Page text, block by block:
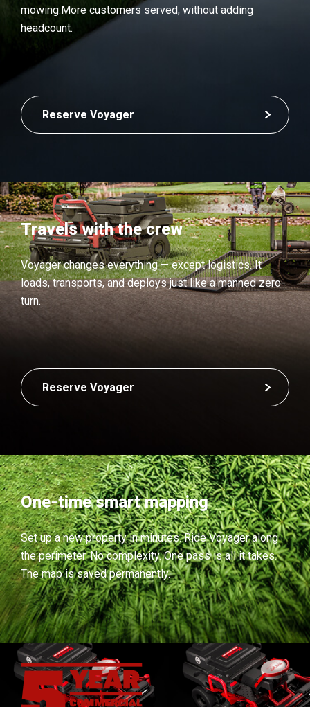
mowing.More customers served, without adding
headcount.
Reserve Voyager
Travels with the crew
Voyager changes everything — except logistics. It
loads, transports, and deploys just like a manned zero-
turn.
Reserve Voyager
One-time smart mapping
Set up a new property in minutes. Ride Voyager along
the perimeter. No complexity. One pass is all it takes.
The map is saved permanently.